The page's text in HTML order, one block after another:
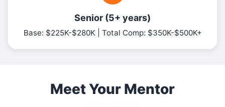
Senior (5+ years)
Base: $225K-$280K | Total Comp: $350K-$500K+
Meet Your Mentor